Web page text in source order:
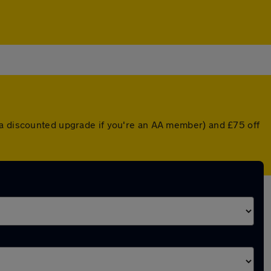
upgrade if you're an AA member) and £75 off